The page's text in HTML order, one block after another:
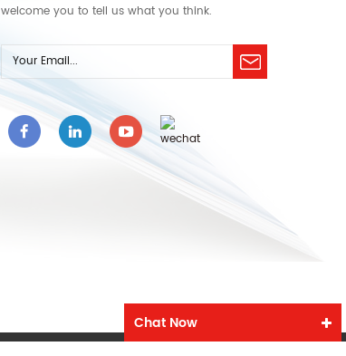
welcome you to tell us what you think.
Chat Now